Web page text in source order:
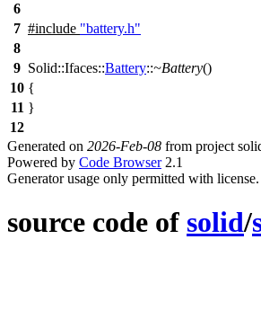
6
7 #include "battery.h"
8
9 Solid::Ifaces::Battery::~Battery()
10 {
11 }
12
Generated on 2026-Feb-08 from project
Powered by Code Browser2.1
Generator usage only permitted with license.
source code of solid/